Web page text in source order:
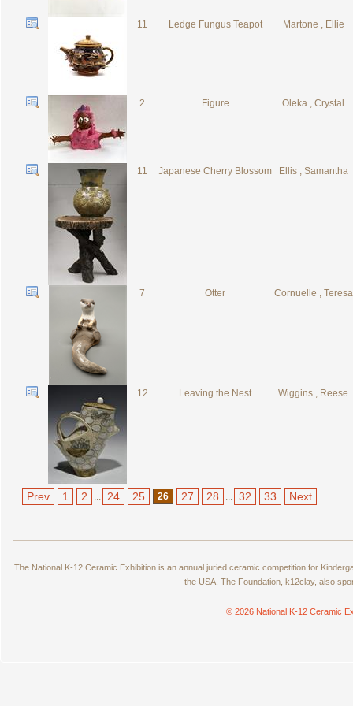
11 Ledge Fungus Teapot Martone , Ellie
2 Figure Oleka , Crystal
11 Japanese Cherry Blossom Ellis , Samantha
7 Otter Cornuelle , Teresa
12 Leaving the Nest Wiggins , Reese
Prev 1 2 ... 24 25 26 27 28 ... 32 33 Next
The National K-12 Ceramic Exhibition is an annual juried ceramic competition for
the USA. The Foundation, k12clay, also
© 2026 National K-12 Ceramic